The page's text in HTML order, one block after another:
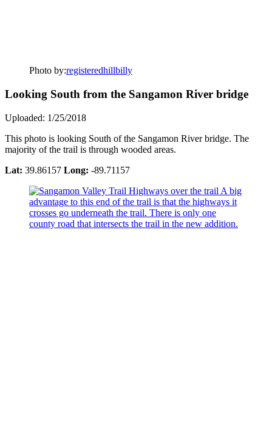
Photo by:registeredhillbilly
Looking South from the Sangamon River bridge
Uploaded: 1/25/2018
This photo is looking South of the Sangamon River bridge. The
majority of the trail is through wooded areas.
Lat: 39.86157 Long: -89.71157